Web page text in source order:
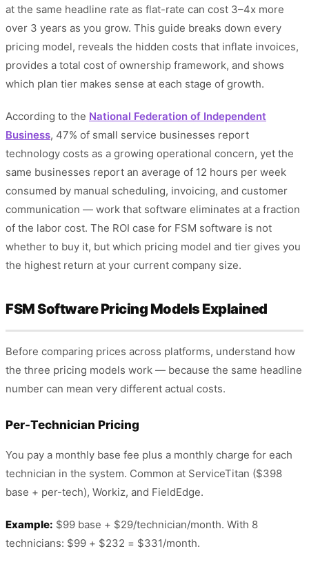
at the same headline rate as flat-rate can cost 3–4x more
over 3 years as you grow. This guide breaks down every
pricing model, reveals the hidden costs that inflate invoices,
provides a total cost of ownership framework, and shows
which plan tier makes sense at each stage of growth.
According to the National Federation of Independent
Business, 47% of small service businesses report
technology costs as a growing operational concern, yet the
same businesses report an average of 12 hours per week
consumed by manual scheduling, invoicing, and customer
communication — work that software eliminates at a fraction
of the labor cost. The ROI case for FSM software is not
whether to buy it, but which pricing model and tier gives you
the highest return at your current company size.
FSM Software Pricing Models Explained
Before comparing prices across platforms, understand how
the three pricing models work — because the same headline
number can mean very different actual costs.
Per-Technician Pricing
You pay a monthly base fee plus a monthly charge for each
technician in the system. Common at ServiceTitan ($398
base + per-tech), Workiz, and FieldEdge.
Example: $99 base + $29/technician/month. With 8
technicians: $99 + $232 = $331/month.